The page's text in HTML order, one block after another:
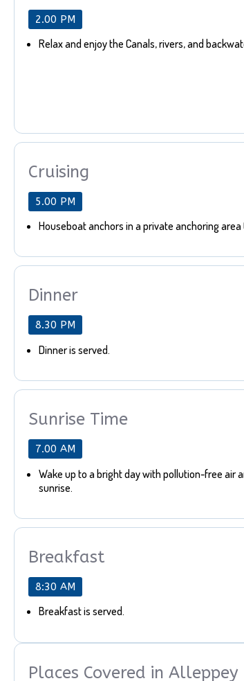
2.00 PM
Relax and enjoy the Canals, rivers, and
Cruising
5.00 PM
Houseboat anchors in a private anchoring
Dinner
8.30 PM
Dinner is served.
Sunrise Time
7.00 AM
Wake up to a bright day with pollution-free air
sunrise.
Breakfast
8:30 AM
Breakfast is served.
Places Covered in Alleppey